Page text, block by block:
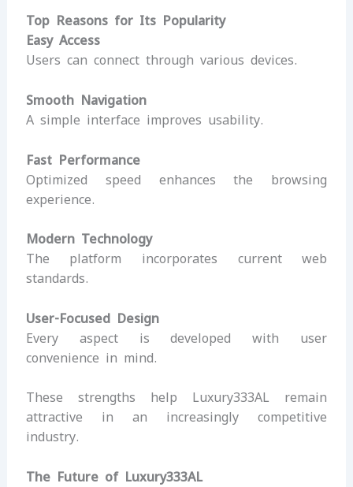
Top Reasons for Its Popularity
Easy Access
Users can connect through various devices.
Smooth Navigation
A simple interface improves usability.
Fast Performance
Optimized speed enhances the browsing
experience.
Modern Technology
The platform incorporates current web
standards.
User-Focused Design
Every aspect is developed with user
convenience in mind.
These strengths help Luxury333AL remain
attractive in an increasingly competitive
industry.
The Future of Luxury333AL